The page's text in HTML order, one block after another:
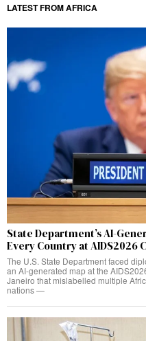
LATEST FROM AFRICA
State Department’s AI-
Every Country at AIDS2026
The U.S. State Department faced
an AI-generated map at the
Janeiro that mislabelled multiple
nations —